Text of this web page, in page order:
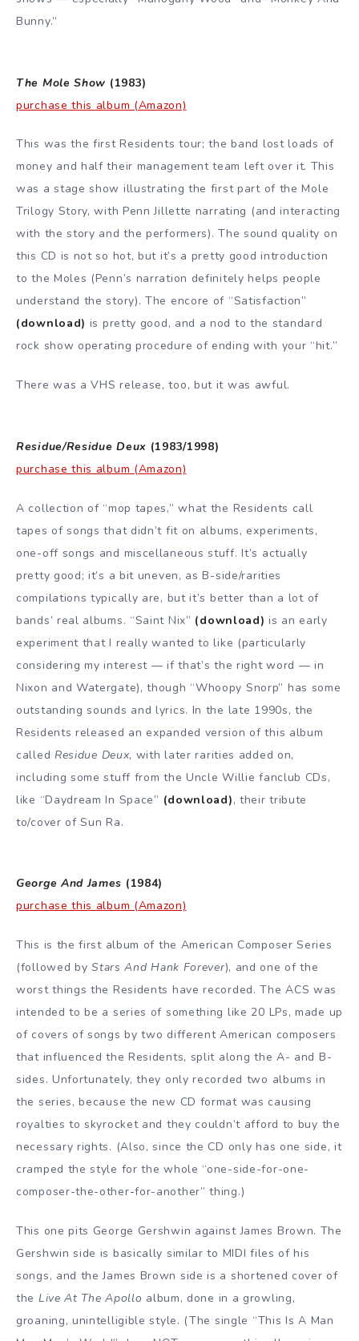
Bunny.”
The Mole Show (1983)
purchase this album (Amazon)
This was the first Residents tour; the band lost loads of
money and half their management team left over it. This
was a stage show illustrating the first part of the Mole
Trilogy Story, with Penn Jillette narrating (and interacting
with the story and the performers). The sound quality on
this CD is not so hot, but it’s a pretty good introduction
to the Moles (Penn’s narration definitely helps people
understand the story). The encore of “Satisfaction”
(download) is pretty good, and a nod to the standard
rock show operating procedure of ending with your “hit.”
There was a VHS release, too, but it was awful.
Residue/Residue Deux (1983/1998)
purchase this album (Amazon)
A collection of “mop tapes,” what the Residents call
tapes of songs that didn’t fit on albums, experiments,
one-off songs and miscellaneous stuff. It’s actually
pretty good; it’s a bit uneven, as B-side/rarities
compilations typically are, but it’s better than a lot of
bands’ real albums. “Saint Nix” (download) is an early
experiment that I really wanted to like (particularly
considering my interest — if that’s the right word — in
Nixon and Watergate), though “Whoopy Snorp” has some
outstanding sounds and lyrics. In the late 1990s, the
Residents released an expanded version of this album
called Residue Deux, with later rarities added on,
including some stuff from the Uncle Willie fanclub CDs,
like “Daydream In Space” (download), their tribute
to/cover of Sun Ra.
George And James (1984)
purchase this album (Amazon)
This is the first album of the American Composer Series
(followed byStars And Hank Forever), and one of the
worst things the Residents have recorded. The ACS was
intended to be a series of something like 20 LPs, made up
of covers of songs by two different American composers
that influenced the Residents, split along the A- and B-
sides. Unfortunately, they only recorded two albums in
the series, because the new CD format was causing
royalties to skyrocket and they couldn’t afford to buy the
necessary rights. (Also, since the CD only has one side, it
cramped the style for the whole “one-side-for-one-
composer-the-other-for-another” thing.)
This one pits George Gershwin against James Brown. The
Gershwin side is basically similar to MIDI files of his
songs, and the James Brown side is a shortened cover of
the Live At The Apollo album, done in a growling,
groaning, unintelligible style. (The single “This Is A Man